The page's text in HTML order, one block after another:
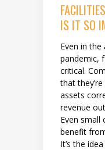
IS IT SO
Even in
pandemic,
critical.
that
assets
revenue
Even small
benefit
It’s the